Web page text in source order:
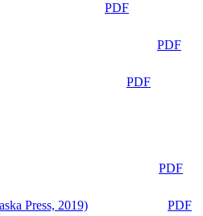
PDF
PDF
PDF
PDF
Press, 2019)
PDF